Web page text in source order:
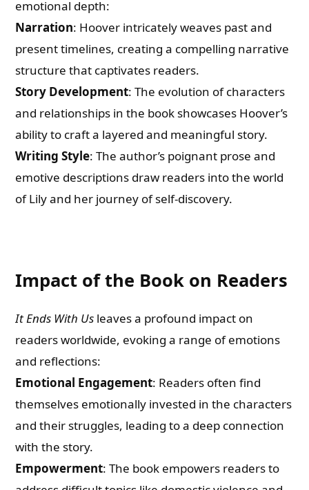
emotional depth:
Narration: Hoover intricately weaves past and
present timelines, creating a compelling narrative
structure that captivates readers.
Story Development: The evolution of characters
and relationships in the book showcases Hoover’s
ability to craft a layered and meaningful story.
Writing Style: The author’s poignant prose and
emotive descriptions draw readers into the world
of Lily and her journey of self-discovery.
Impact of the Book on Readers
It Ends With Us leaves a profound impact on
readers worldwide, evoking a range of emotions
and reflections:
Emotional Engagement: Readers often find
themselves emotionally invested in the characters
and their struggles, leading to a deep connection
with the story.
Empowerment: The book empowers readers to